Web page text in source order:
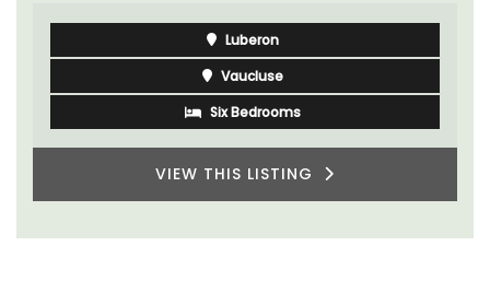
appointed base for a holiday in the area.
Alpilles
Two Bedrooms